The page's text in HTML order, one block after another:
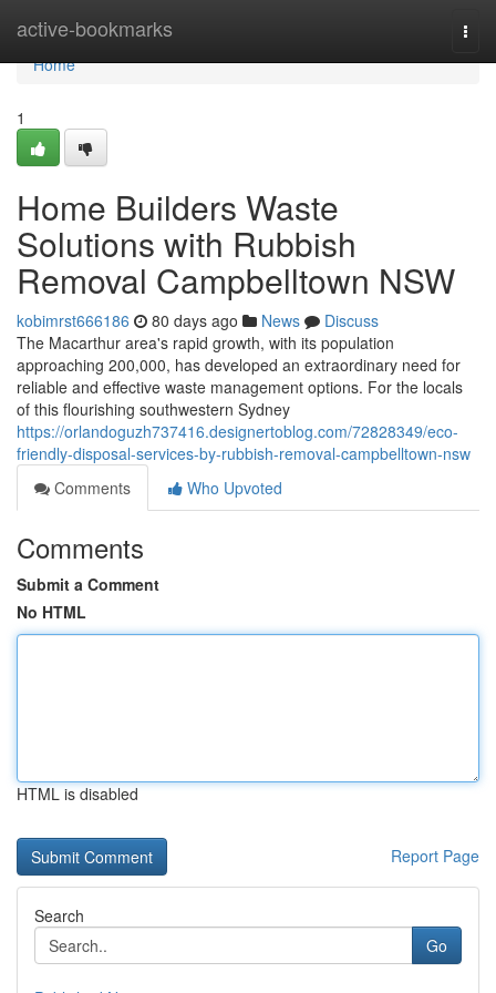
active-bookmarks
Home
Home
1
Home Builders Waste
Solutions with Rubbish
Removal Campbelltown NSW
kobimrst666186 80 days ago News
Discuss
The Macarthur area's rapid growth, with its population
approaching 200,000, has developed an extraordinary need for
reliable and effective waste management options. For the locals
of this flourishing southwestern Sydney
https://orlandoguzh737416.designertoblog.com/72828349/eco-
friendly-disposal-services-by-rubbish-removal-campbelltown-nsw
Comments
Who Upvoted
Comments
Submit a Comment
No HTML
HTML is disabled
Report Page
Search
Go